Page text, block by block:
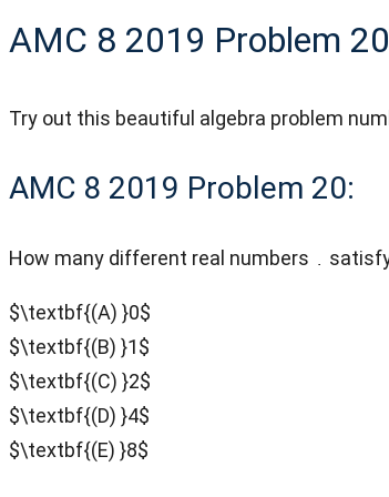
AMC 8 2019 Problem
Try out this beautiful algebra problem
AMC 8 2019 Problem 20:
How many different real numbers
$\textbf{(A) }0$
$\textbf{(B) }1$
$\textbf{(C) }2$
$\textbf{(D) }4$
$\textbf{(E) }8$